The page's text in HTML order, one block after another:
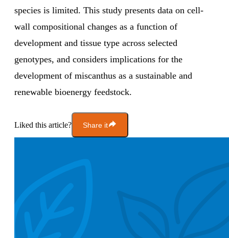
species is limited. This study presents data on cell-
wall compositional changes as a function of
development and tissue type across selected
genotypes, and considers implications for the
development of miscanthus as a sustainable and
renewable bioenergy feedstock.
Liked this article? Share it